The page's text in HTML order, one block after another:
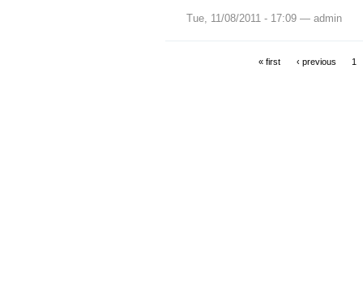
Tue, 11/08/2011 - 17:09 — admin
« first ‹ previous 1